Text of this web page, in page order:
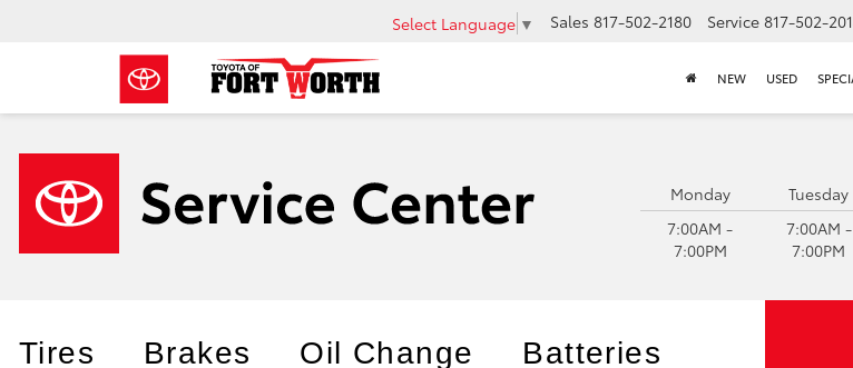
Select Language ▼ Sales 817-502-2180 Service 817-502-
NEW USED
Monday
7:00AM -
7:00PM
Tuesday
7:00AM -
7:00PM
Tires Brakes Oil Change Batteries